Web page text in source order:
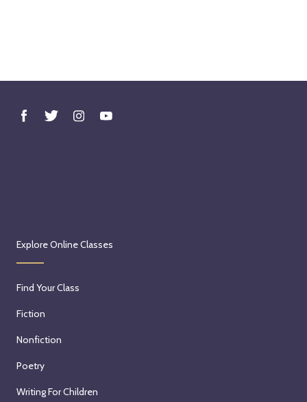
Explore Online Classes
Find Your Class
Fiction
Nonfiction
Poetry
Writing For Children